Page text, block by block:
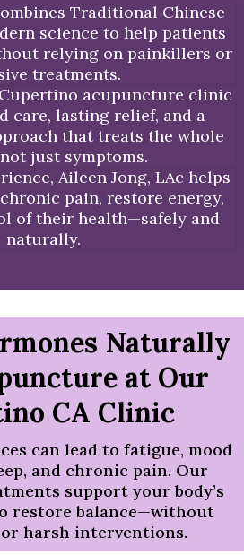
Traditional Chinese
science to help patients
relying on painkillers or
treatments.
acupuncture clinic
care, lasting relief, and a
that treats the whole
just symptoms.
Aileen Jong, LAc helps
pain, restore energy,
of their health—safely and
naturally.
Naturally
at Our
CA Clinic
can lead to fatigue, mood
and chronic pain. Our
support your body’s
restore balance—without
harsh interventions.